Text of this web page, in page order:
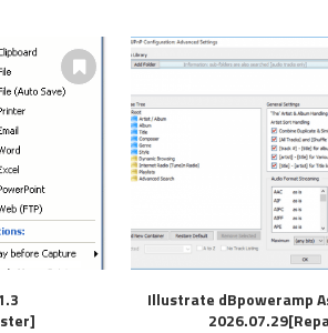
Illustrate dBpoweramp